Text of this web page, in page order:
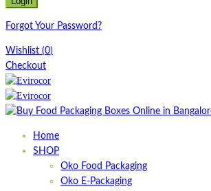
Forgot Your Password?
Wishlist (0)
Checkout
Home
SHOP
Oko Food Packaging
Oko E-Packaging